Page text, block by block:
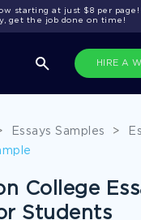
HIRE A
starting at just $8 per page!
get the job done on time!
Essays Samples >
College
Students